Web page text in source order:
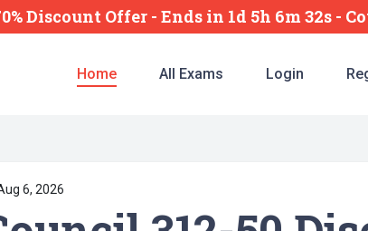
Discount Offer -Ends in 1d 5h 6m 30s -
Home All Exams Login
6, 2026